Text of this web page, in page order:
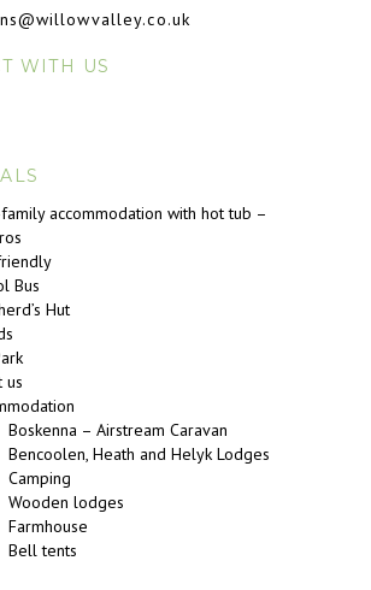
WITH US
accommodation with hot tub –
Bus
Hut
us
Boskenna – Airstream Caravan
Bencoolen, Heath and Helyk Lodges
Camping
Wooden lodges
Farmhouse
Bell tents